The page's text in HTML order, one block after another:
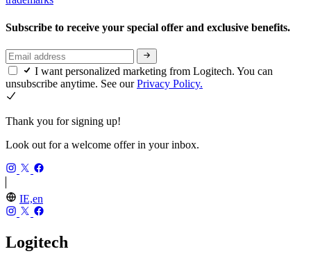
Subscribe to receive your special offer and exclusive benefits.
I want personalized marketing from Logitech. You can
unsubscribe anytime. See ourPrivacy Policy.
Thank you for signing up!
Look out for a welcome offer in your inbox.
IE,en
Logitech